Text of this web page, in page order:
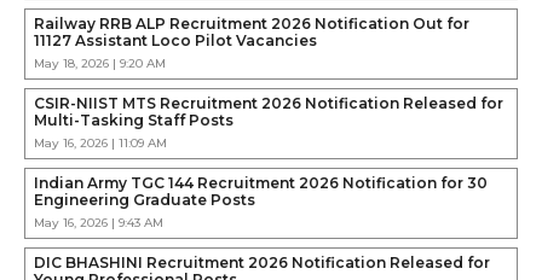
Railway RRB ALP Recruitment 2026 Notification Out for
11127 Assistant Loco Pilot Vacancies
May 18, 2026 | 9:20 AM
CSIR-NIIST MTS Recruitment 2026 Notification Released for
Multi-Tasking Staff Posts
May 16, 2026 | 11:09 AM
Indian Army TGC 144 Recruitment 2026 Notification for 30
Engineering Graduate Posts
May 16, 2026 | 9:43 AM
DIC BHASHINI Recruitment 2026 Notification Released for